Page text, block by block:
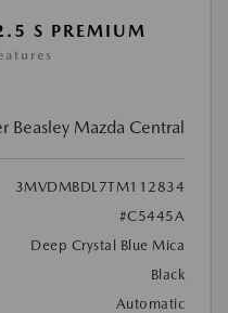
S PREMIUM
Beasley Mazda Central
3MVDMBDL7TM112834
#C5445A
Deep Crystal Blue Mica
Black
Automatic